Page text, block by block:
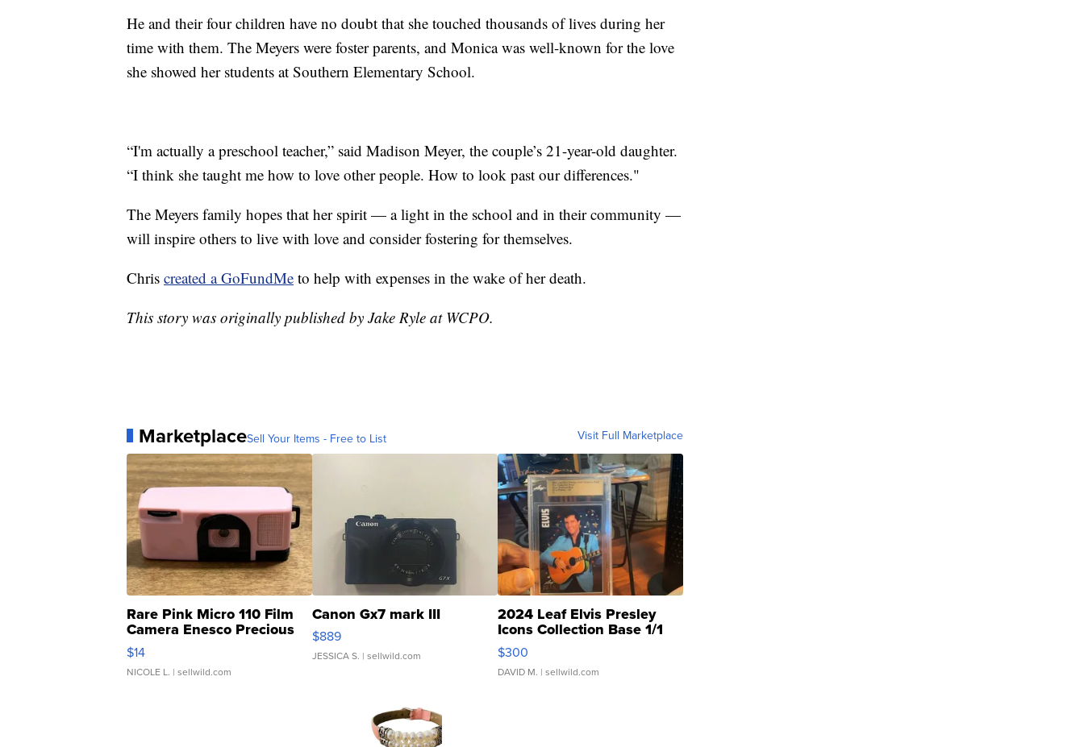
He and their four children have no doubt that she touched thousands of lives during her
time with them. The Meyers were foster parents, and Monica was well-known for the love
she showed her students at Southern Elementary School.
“I'm actually a preschool teacher,” said Madison Meyer, the couple’s 21-year-old daughter.
“I think she taught me how to love other people. How to look past our differences."
The Meyers family hopes that her spirit — a light in the school and in their community —
will inspire others to live with love and consider fostering for themselves.
Chris created a GoFundMe to help with expenses in the wake of her death.
This story was originally published by Jake Ryle at WCPO.
MarketplaceSell Your Items - Free to List Visit Full Marketplace
Rare Pink Micro 110 Film
Camera Enesco Precious
Moments TD4
$14
NICOLE L. | sellwild.com
Canon Gx7 mark III
$889
JESSICA S. | sellwild.com
2024 Leaf Elvis Presley
Icons Collection Base 1/1
SSP Clear ...
$300
DAVID M. | sellwild.com